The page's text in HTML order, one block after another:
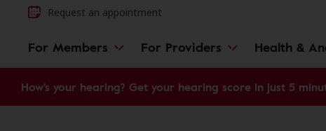
Request an appointment
For Members For Providers Health &
How's your hearing? Get your hearing score in just 5